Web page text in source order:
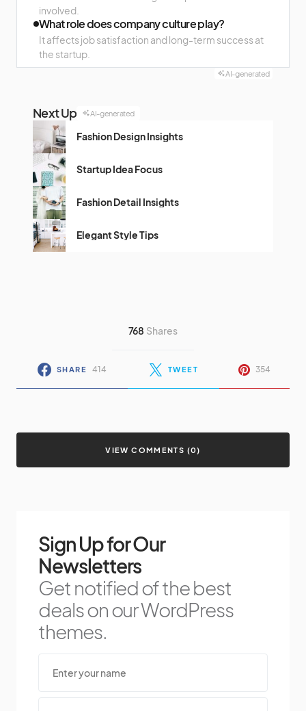
involved.
What role does company culture play?
It affects job satisfaction and long-term success at
the startup.
AI-generated
Next Up AI-generated
Fashion Design Insights
Startup Idea Focus
Fashion Detail Insights
Elegant Style Tips
768 Shares
SHARE 414 TWEET 354
VIEW COMMENTS (0)
Sign Up for Our
Newsletters
Get notified of the best
deals on our WordPress
themes.